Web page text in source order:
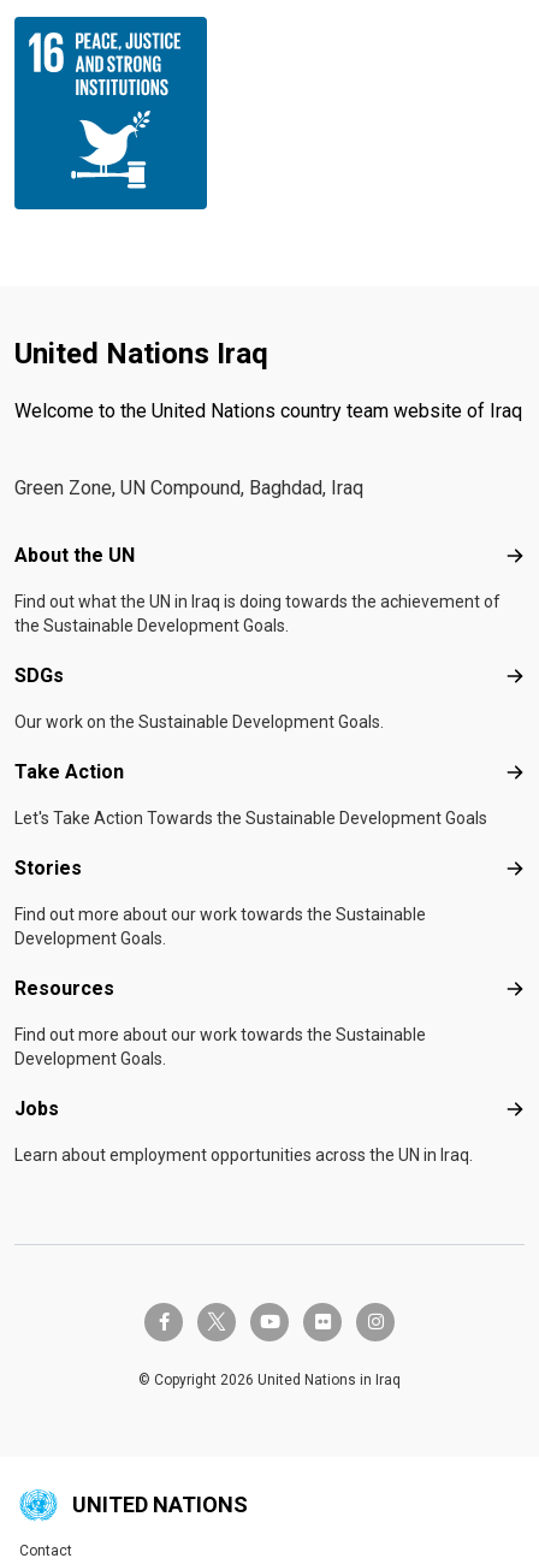
United Nations Iraq
Welcome to the United Nations country team website of Iraq
Green Zone, UN Compound, Baghdad, Iraq
Footer menu
About the UN
Find out what the UN in Iraq is doing towards the achievement of
the Sustainable Development Goals.
SDGs
Our work on the Sustainable Development Goals.
Take Action
Let's Take Action Towards the Sustainable Development Goals
Stories
Find out more about our work towards the Sustainable
Development Goals.
Resources
Find out more about our work towards the Sustainable
Development Goals.
Jobs
Learn about employment opportunities across the UN in Iraq.
facebook-ftwitter-x youtube flickr instagram
© Copyright 2026 United Nations in Iraq
UNITED NATIONS
Global U.N. menu
Contact